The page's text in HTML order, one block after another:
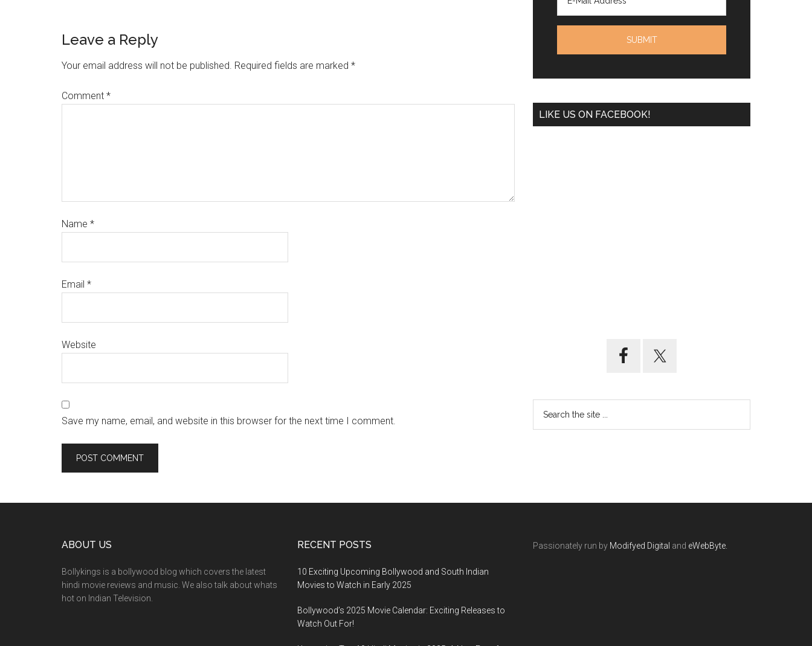
Leave a Reply
Your email address will not be published. Required fields are marked *
Comment *
Name *
Email *
Website
Save my name, email, and website in this browser for the next time I comment.
LIKE US ON FACEBOOK!
ABOUT US
Bollykings is a bollywood blog which covers the latest
hindi movie reviews and music. We also talk about whats
hot on Indian Television.
RECENT POSTS
10 Exciting Upcoming Bollywood and South Indian
Movies to Watch in Early 2025
Bollywood’s 2025 Movie Calendar: Exciting Releases to
Watch Out For!
Passionately run by Modifyed Digital and eWebByte.